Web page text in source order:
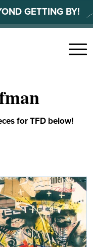
GETTING BY!
Menu
for TFD below!